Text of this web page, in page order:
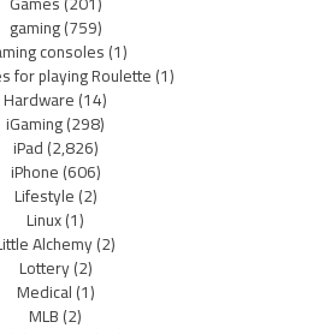
gaming(759)
consoles(1)
for playing Roulette(1)
Hardware(14)
iGaming(298)
iPad(2,826)
iPhone(606)
Lifestyle(2)
Linux(1)
Alchemy(2)
Lottery(2)
Medical(1)
MLB(2)